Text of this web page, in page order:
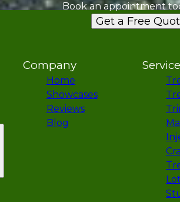
Book an appointment
Get a Free
Company
Home
Showcases
Reviews
Blog